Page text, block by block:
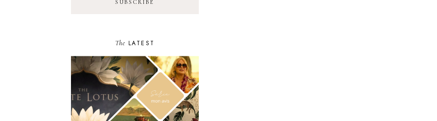
The LATEST